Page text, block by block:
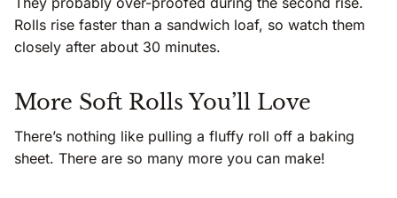
Rolls rise faster than a sandwich loaf, so watch them
closely after about 30 minutes.
More Soft Rolls You’ll Love
There’s nothing like pulling a fluffy roll off a baking
sheet. There are so many more you can make!